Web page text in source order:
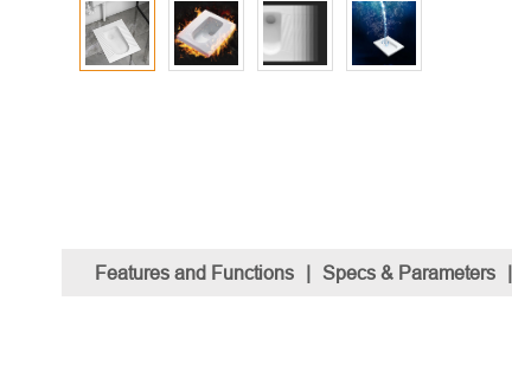
Features and Functions | Specs & Parameters |